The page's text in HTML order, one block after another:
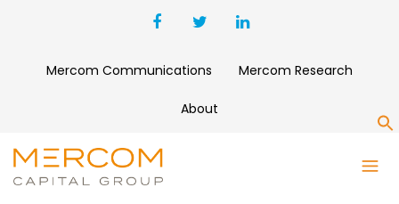
Mercom Communications Mercom Research
About